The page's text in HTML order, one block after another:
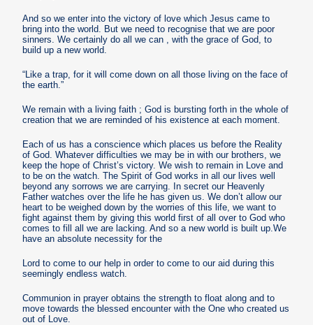
And so we enter into the victory of love which Jesus came to
bring into the world. But we need to recognise that we are poor
sinners. We certainly do all we can , with the grace of God, to
build up a new world.
“Like a trap, for it will come down on all those living on the face of
the earth.”
We remain with a living faith ; God is bursting forth in the whole of
creation that we are reminded of his existence at each moment.
Each of us has a conscience which places us before the Reality
of God. Whatever difficulties we may be in with our brothers, we
keep the hope of Christ’s victory. We wish to remain in Love and
to be on the watch. The Spirit of God works in all our lives well
beyond any sorrows we are carrying. In secret our Heavenly
Father watches over the life he has given us. We don’t allow our
heart to be weighed down by the worries of this life, we want to
fight against them by giving this world first of all over to God who
comes to fill all we are lacking. And so a new world is built up.We
have an absolute necessity for the
Lord to come to our help in order to come to our aid during this
seemingly endless watch.
Communion in prayer obtains the strength to float along and to
move towards the blessed encounter with the One who created us
out of Love.